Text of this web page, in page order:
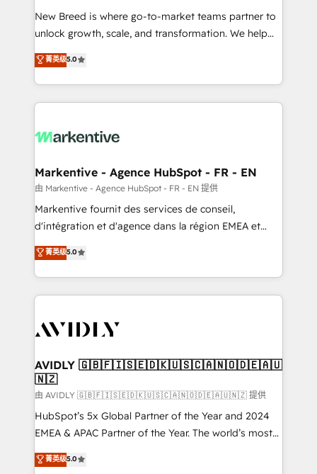
to automate growth. 🏆 Elite Excellence - 8 platform
accreditations and deep HIPAA-compliance
expertise. - A team of 250+ experts dedicated to
your resilient growth.
New Breed is where go-to-market teams partner to
unlock growth, scale, and transformation. We help
companies activate HubSpot’s AI-powered
customer platform and operationalize HubSpot’s
Loop Marketing framework through expert-led
services, smart agents, and purpose-built apps,
results, fast. ⚙️CRM & RevOps: Align all Hubs to your
🎯Demand Gen & ABM: Drive pipeline with inbound,
ABM, AEO, SEO, & paid media. 👩‍💻Web Design:
Build high-performing websites with UX, messaging,
& conversion strategy that drive results. 🤖AI
AI, & maximize AEO with tailored AI services. 🧩
Integrations: Extend HubSpot with custom
菁英级5.0
Markentive - Agence HubSpot - FR - EN
由 Markentive - Agence HubSpot - FR - EN 提供
Markentive fournit des services de conseil,
d'intégration et d'agence dans la région EMEA et
North America. Avec plus de 115 experts en
marketing automation, Growth, Revops, CRM et
webdesign. Markentive is both a consulting firm, a
digital agency and an integrator. With over 115
CRM and webdesign (We focus on EMEA - USA
菁英级5.0
AVIDLY 🇬🇧🇫🇮🇸🇪🇩🇰🇺🇸🇨🇦🇳🇴🇩🇪🇦🇺
🇳🇿
由 AVIDLY 🇬🇧🇫🇮🇸🇪🇩🇰🇺🇸🇨🇦🇳🇴🇩🇪🇦🇺🇳🇿 提供
HubSpot’s 5x Global Partner of the Year and 2024
EMEA & APAC Partner of the Year. The world’s most
experienced and fully accredited HubSpot Solutions
Partner. 🚀 With 2,750+ HubSpot projects delivered
菁英级5.0